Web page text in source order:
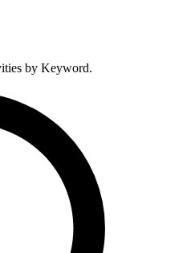
by Keyword.